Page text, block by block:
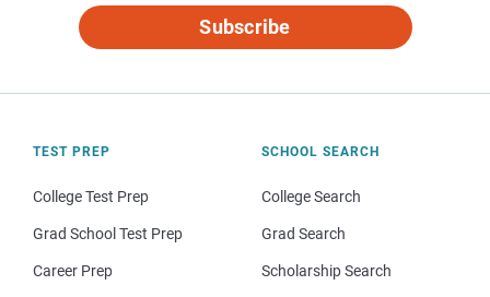
Subscribe
TEST PREP
College Test Prep
Grad School Test Prep
Career Prep
SCHOOL SEARCH
College Search
Grad Search
Scholarship Search